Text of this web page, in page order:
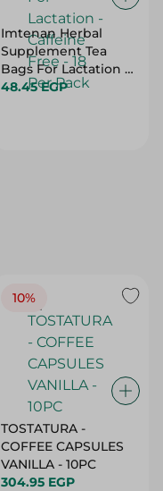
Imtenan Herbal
Supplement Tea
Bags For Lactation -
Caffeine Free - 18 Per
48.45 EGP
10%
TOSTATURA -
COFFEE CAPSULES
VANILLA - 10PC
304.95 EGP